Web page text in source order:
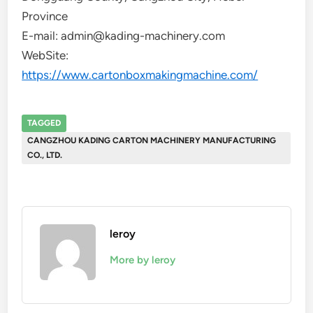
Province
E-mail: admin@kading-machinery.com
WebSite:
https://www.cartonboxmakingmachine.com/
TAGGED
CANGZHOU KADING CARTON MACHINERY MANUFACTURING
CO., LTD.
leroy
More by leroy